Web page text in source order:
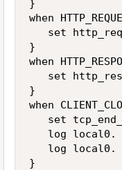
}
when
set
}
when
set
}
when
set
log local0.
log local0.
}